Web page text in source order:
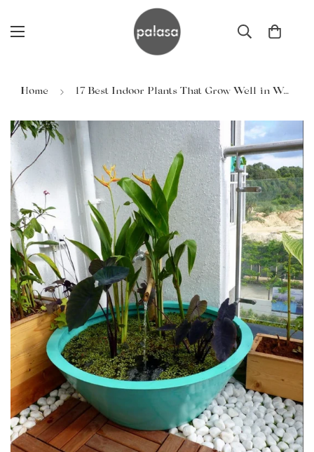
Home 17 Best Indoor Plants That Grow Well in Water